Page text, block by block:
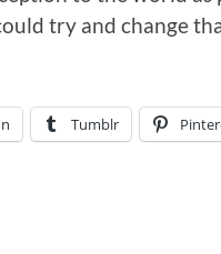
try and change
Tumblr